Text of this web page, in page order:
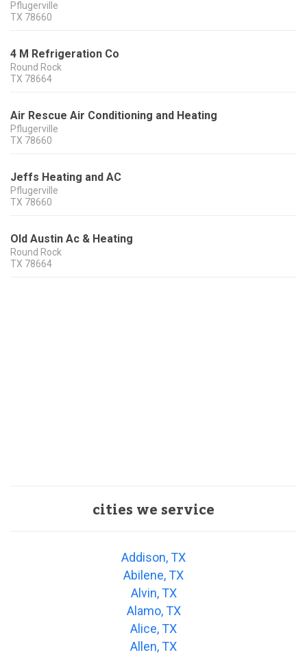
Pflugerville
TX 78660
4 M Refrigeration Co
Round Rock
TX 78664
Air Rescue Air Conditioning and Heating
Pflugerville
TX 78660
Jeffs Heating and AC
Pflugerville
TX 78660
Old Austin Ac & Heating
Round Rock
TX 78664
cities we service
Addison, TX
Abilene, TX
Alvin, TX
Alamo, TX
Alice, TX
Allen, TX